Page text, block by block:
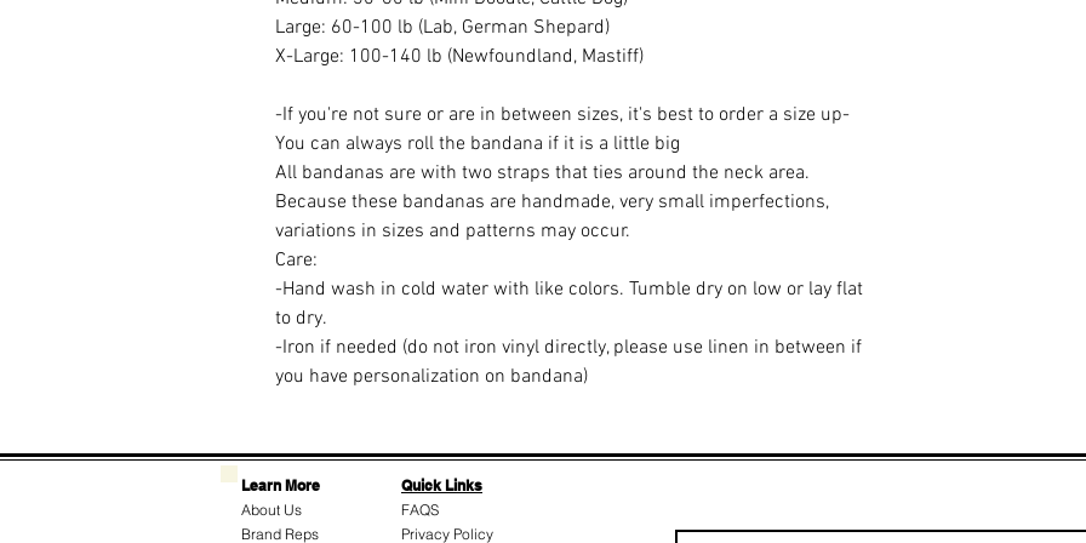
Large: 60-100 lb (Lab, German Shepard)
X-Large: 100-140 lb (Newfoundland, Mastiff)
-If you're not sure or are in between sizes, it's best to order a size up-
You can always roll the bandana if it is a little big
All bandanas are with two straps that ties around the neck area.
Because these bandanas are handmade, very small imperfections,
variations in sizes and patterns may occur.
Care:
-Hand wash in cold water with like colors. Tumble dry on low or lay flat
to dry.
-Iron if needed (do not iron vinyl directly, please use linen in between if
you have personalization on bandana)
Learn More
About Us
Brand Reps
Quick Links
FAQS
Privacy Policy